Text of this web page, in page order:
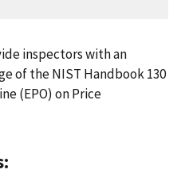
inspectors with an
of the NIST Handbook 130
(EPO) on Price